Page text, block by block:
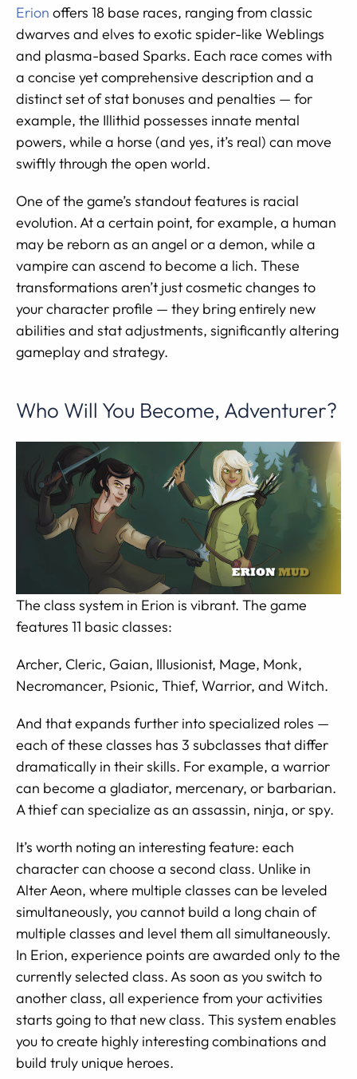
Erion offers 18 base races, ranging from classic
dwarves and elves to exotic spider-like Weblings
and plasma-based Sparks. Each race comes with
a concise yet comprehensive description and a
distinct set of stat bonuses and penalties — for
example, the Illithid possesses innate mental
powers, while a horse (and yes, it’s real) can move
swiftly through the open world.
One of the game’s standout features is racial
evolution. At a certain point, for example, a human
may be reborn as an angel or a demon, while a
vampire can ascend to become a lich. These
transformations aren’t just cosmetic changes to
your character profile — they bring entirely new
abilities and stat adjustments, significantly altering
gameplay and strategy.
Who Will You Become, Adventurer?
The class system in Erion is vibrant. The game
features 11 basic classes:
Archer, Cleric, Gaian, Illusionist, Mage, Monk,
Necromancer, Psionic, Thief, Warrior, and Witch.
And that expands further into specialized roles —
each of these classes has 3 subclasses that differ
dramatically in their skills. For example, a warrior
can become a gladiator, mercenary, or barbarian.
A thief can specialize as an assassin, ninja, or spy.
It’s worth noting an interesting feature: each
character can choose a second class. Unlike in
Alter Aeon, where multiple classes can be leveled
simultaneously, you cannot build a long chain of
multiple classes and level them all simultaneously.
In Erion, experience points are awarded only to the
currently selected class. As soon as you switch to
another class, all experience from your activities
starts going to that new class. This system enables
you to create highly interesting combinations and
build truly unique heroes.